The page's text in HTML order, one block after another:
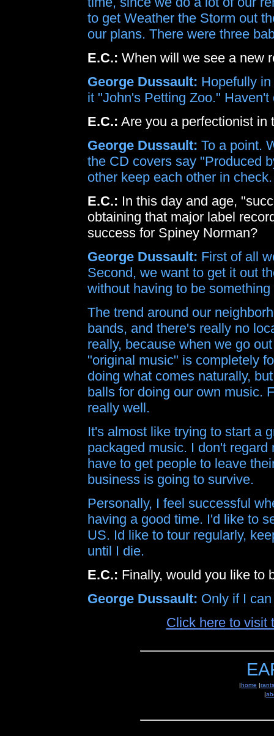
to get Weather the Storm out
our plans. There were three
E.C.: When will we see a new
George Dussault: Hopefully
it "John's Petting Zoo."
E.C.: Are you a perfectionist in
George Dussault: To a point.
the CD covers say "Produced
other keep each other in check.
E.C.: In this day and age,
obtaining that major label
success for Spiney Norman?
George Dussault: First of all
Second, we want to get it out
without having to be
The trend around our
bands, and there's really no
really, because when we go
"original music" is completely
doing what comes naturally,
balls for doing our own music.
really well.
It's almost like trying to start a
packaged music. I don't
have to get people to leave
business is going to survive.
Personally, I feel successful
having a good time. I'd like to
US. Id like to tour regularly,
until I die.
E.C.: Finally, would you like to
George Dussault: Only if I
Click here to visit
|home |rants
|